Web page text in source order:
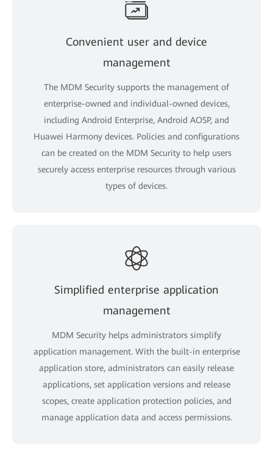
Convenient user and device
management
The MDM Security supports the management of
enterprise-owned and individual-owned devices,
including Android Enterprise, Android AOSP, and
Huawei Harmony devices. Policies and configurations
can be created on the MDM Security to help users
securely access enterprise resources through various
types of devices.
Simplified enterprise application
management
MDM Security helps administrators simplify
application management. With the built-in enterprise
application store, administrators can easily release
applications, set application versions and release
scopes, create application protection policies, and
manage application data and access permissions.